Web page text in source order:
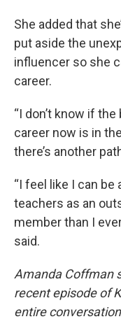
She added that
put aside the
influencer so she
career.
“I don’t know if
career now is in
there’s another
“I feel like I can
teachers as an
member than I
said.
Amanda Coffman
recent episode of
entire conversation